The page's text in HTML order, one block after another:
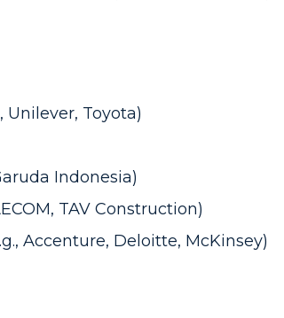
Toyota)
Indonesia)
TAV Construction)
Accenture, Deloitte, McKinsey)